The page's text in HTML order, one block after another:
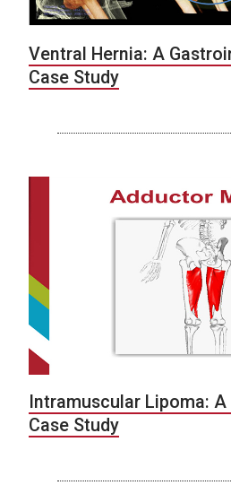
Ventral Hernia: A
Case Study
Intramuscular Lipoma:
Case Study